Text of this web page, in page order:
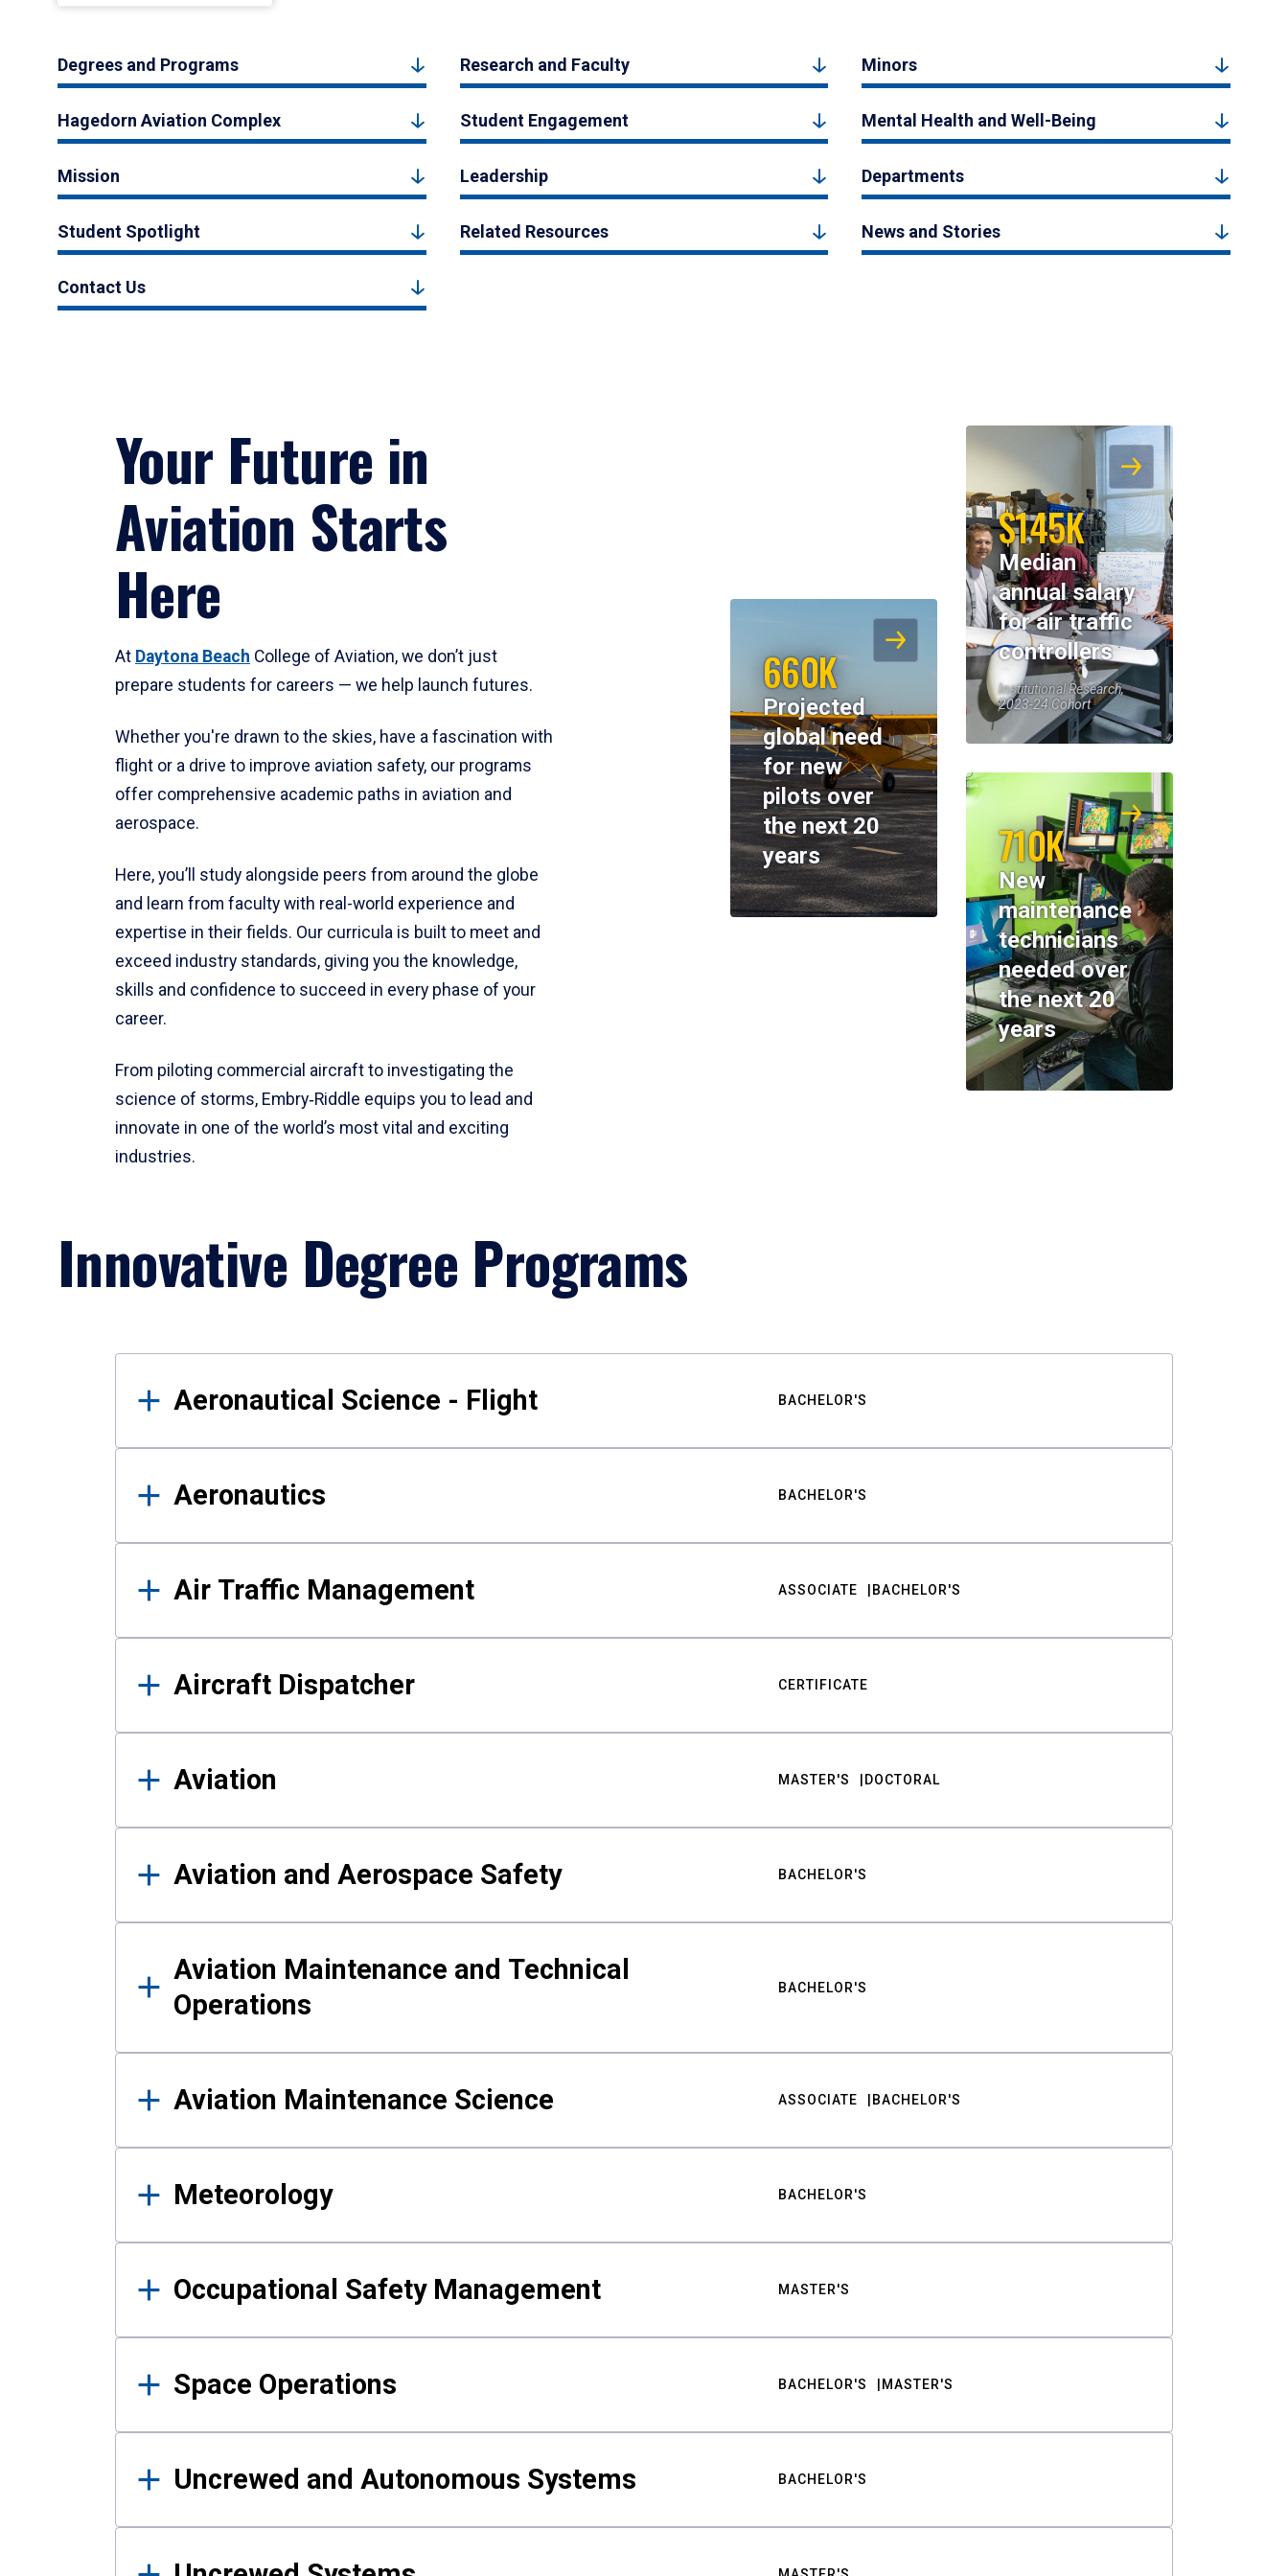
Degrees and Programs Research and Faculty Minors
Hagedorn Aviation Complex Student Engagement Mental Health and Well-Being
Mission Leadership Departments
Student Spotlight Related Resources News and Stories
Contact Us
Your Future in
Aviation Starts
Here
At Daytona Beach College of Aviation, we don’t just
prepare students for careers — we help launch futures.
Whether you're drawn to the skies, have a fascination with
flight or a drive to improve aviation safety, our programs
offer comprehensive academic paths in aviation and
aerospace.
Here, you’ll study alongside peers from around the globe
and learn from faculty with real-world experience and
expertise in their fields. Our curricula is built to meet and
exceed industry standards, giving you the knowledge,
skills and confidence to succeed in every phase of your
career.
From piloting commercial aircraft to investigating the
science of storms, Embry‑Riddle equips you to lead and
innovate in one of the world’s most vital and exciting
industries.
$145K
Median
annual salary
for air traffic
controllers
Institutional Research,
2023-24 Cohort
660K
Projected
global need
for new
pilots over
the next 20
years
710K
New
maintenance
technicians
needed over
the next 20
years
Innovative Degree Programs
Results
Aeronautical Science - Flight BACHELOR'S
Aeronautics BACHELOR'S
Air Traffic Management ASSOCIATE BACHELOR'S
Aircraft Dispatcher CERTIFICATE
Aviation MASTER'S DOCTORAL
Aviation and Aerospace Safety BACHELOR'S
Aviation Maintenance and Technical
Operations
BACHELOR'S
Aviation Maintenance Science ASSOCIATE BACHELOR'S
Meteorology BACHELOR'S
Occupational Safety Management MASTER'S
Space Operations BACHELOR'S MASTER'S
Uncrewed and Autonomous Systems BACHELOR'S